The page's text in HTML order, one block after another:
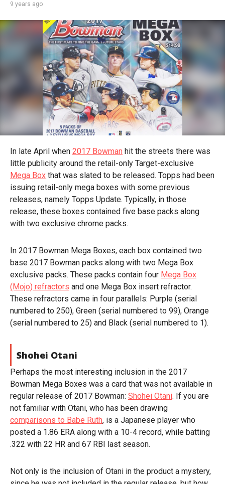
9 years ago
In late April when 2017 Bowman hit the streets there was
little publicity around the retail-only Target-exclusive
Mega Box that was slated to be released. Topps had been
issuing retail-only mega boxes with some previous
releases, namely Topps Update. Typically, in those
release, these boxes contained five base packs along
with two exclusive chrome packs.
In 2017 Bowman Mega Boxes, each box contained two
base 2017 Bowman packs along with two Mega Box
exclusive packs. These packs contain four Mega Box
(Mojo) refractors and one Mega Box insert refractor.
These refractors came in four parallels: Purple (serial
numbered to 250), Green (serial numbered to 99), Orange
(serial numbered to 25) and Black (serial numbered to 1).
Shohei Otani
Perhaps the most interesting inclusion in the 2017
Bowman Mega Boxes was a card that was not available in
regular release of 2017 Bowman: Shohei Otani. If you are
not familiar with Otani, who has been drawing
comparisons to Babe Ruth, is a Japanese player who
posted a 1.86 ERA along with a 10-4 record, while batting
.322 with 22 HR and 67 RBI last season.
Not only is the inclusion of Otani in the product a mystery,